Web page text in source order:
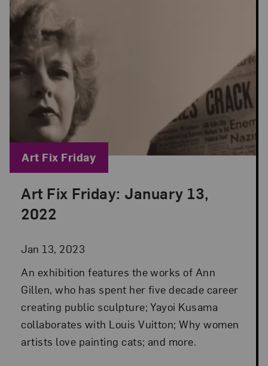
Art Fix Friday: January 13,
2022
Jan 13, 2023
Posted: Jan 13, 2023 in Art Fix Friday
An exhibition features the works of Ann
Gillen, who has spent her five decade career
creating public sculpture; Yayoi Kusama
collaborates with Louis Vuitton; Why women
artists love painting cats; and more.
Blog Category:
Art Fix Friday